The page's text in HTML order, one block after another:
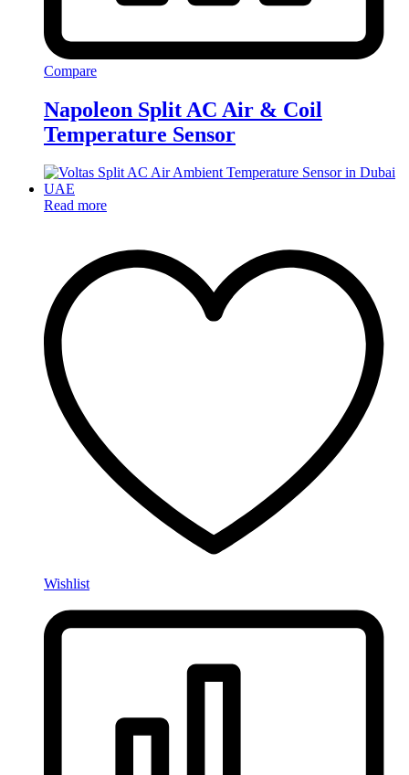
Compare
Napoleon Split AC Air & Coil
Temperature Sensor
Read more
Wishlist